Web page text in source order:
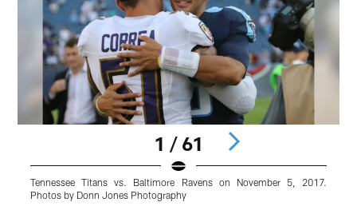
1 / 61
Tennessee Titans vs. Baltimore Ravens on November 5, 2017.
Photos by Donn Jones Photography